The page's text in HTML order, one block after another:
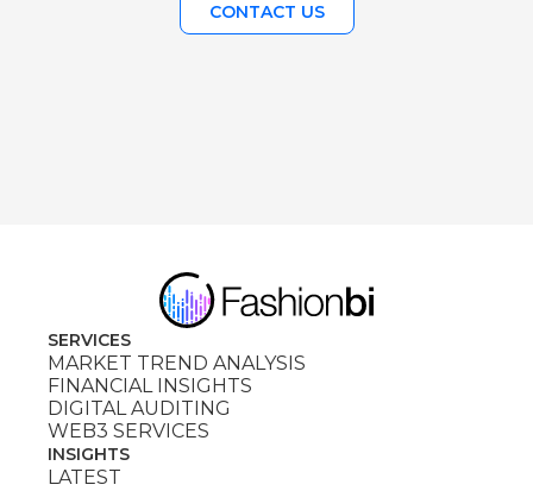
CONTACT US
SERVICES
MARKET TREND ANALYSIS
FINANCIAL INSIGHTS
DIGITAL AUDITING
WEB3 SERVICES
INSIGHTS
LATEST